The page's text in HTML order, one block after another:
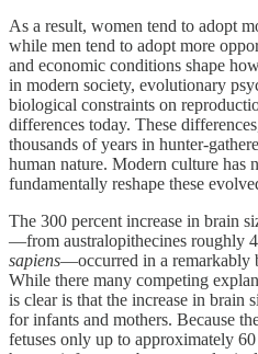
As a result, women tend to adopt
while men tend to adopt more
and economic conditions shape
in modern society, evolutionary
biological constraints on
differences today. These
thousands of years in hunter-
human nature. Modern culture has
fundamentally reshape these
The 300 percent increase in brain
—from australopithecines roughly
sapiens—occurred in a remarkably
While there many competing
is clear is that the increase in brain
for infants and mothers. Because
fetuses only up to approximately